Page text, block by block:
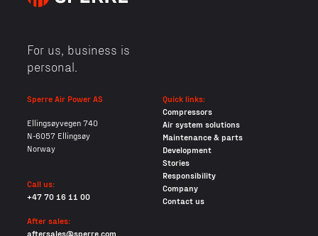
For us, business is
personal.
Sperre Air Power AS
Ellingsøyvegen 740
N-6057 Ellingsøy
Norway
Call us:
+47 70 16 11 00
After sales:
aftersales@sperre.com
Quick links:
Compressors
Air system solutions
Maintenance & parts
Development
Stories
Responsibility
Company
Contact us